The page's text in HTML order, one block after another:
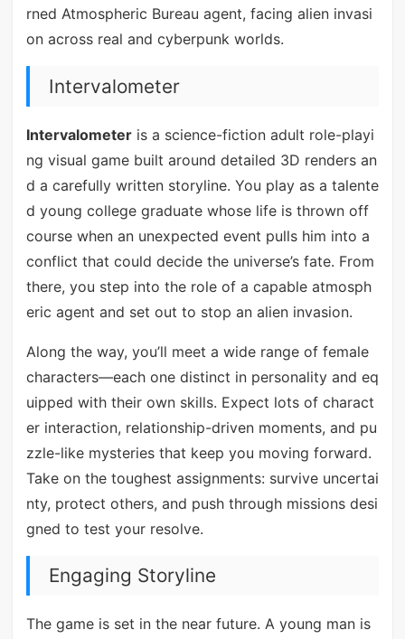
rned Atmospheric Bureau agent, facing alien invasi
on across real and cyberpunk worlds.
Intervalometer
Intervalometeris a science-fiction adult role-playi
ng visual game built around detailed 3D renders an
d a carefully written storyline. You play as a talente
d young college graduate whose life is thrown off
course when an unexpected event pulls him into a
conflict that could decide the universe’s fate. From
there, you step into the role of a capable atmosph
eric agent and set out to stop an alien invasion.
Along the way, you’ll meet a wide range of female
characters—each one distinct in personality and eq
uipped with their own skills. Expect lots of charact
er interaction, relationship-driven moments, and pu
zzle-like mysteries that keep you moving forward.
Take on the toughest assignments: survive uncertai
nty, protect others, and push through missions desi
gned to test your resolve.
Engaging Storyline
The game is set in the near future. A young man is